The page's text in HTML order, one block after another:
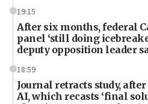
19:15
After six months, federal
panel ‘still doing
deputy opposition leader
18:59
Journal retracts study,
AI, which recasts ‘final